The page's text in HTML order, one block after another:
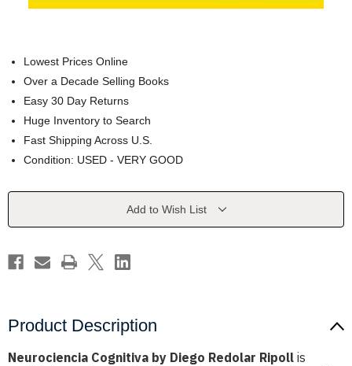
Lowest Prices Online
Over a Decade Selling Books
Easy 30 Day Returns
Huge Inventory to Search
Fast Shipping Across U.S.
Condition: USED - VERY GOOD
Current
Add to Wish List
Product Description
Neurociencia Cognitiva by Diego Redolar Ripoll is